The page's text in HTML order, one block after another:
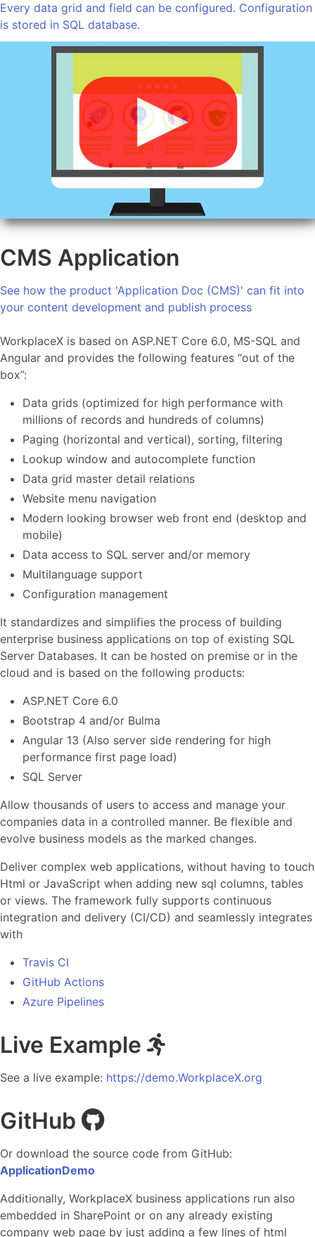
Every data grid and field can be configured. Configuration
is stored in SQL database.
CMS Application
See how the product 'Application Doc (CMS)' can fit into
your content development and publish process
WorkplaceX is based on ASP.NET Core 6.0, MS-SQL and
Angular and provides the following features “out of the
box”:
Data grids (optimized for high performance with
millions of records and hundreds of columns)
Paging (horizontal and vertical), sorting, filtering
Lookup window and autocomplete function
Data grid master detail relations
Website menu navigation
Modern looking browser web front end (desktop and
mobile)
Data access to SQL server and/or memory
Multilanguage support
Configuration management
It standardizes and simplifies the process of building
enterprise business applications on top of existing SQL
Server Databases. It can be hosted on premise or in the
cloud and is based on the following products:
ASP.NET Core 6.0
Bootstrap 4 and/or Bulma
Angular 13 (Also server side rendering for high
performance first page load)
SQL Server
Allow thousands of users to access and manage your
companies data in a controlled manner. Be flexible and
evolve business models as the marked changes.
Deliver complex web applications, without having to touch
Html or JavaScript when adding new sql columns, tables
or views. The framework fully supports continuous
integration and delivery (CI/CD) and seamlessly integrates
with
Travis CI
GitHub Actions
Azure Pipelines
Live Example
See a live example: https://demo.WorkplaceX.org
GitHub
Or download the source code from GitHub:
ApplicationDemo
Additionally, WorkplaceX business applications run also
embedded in SharePoint or on any already existing
company web page by just adding a few lines of html